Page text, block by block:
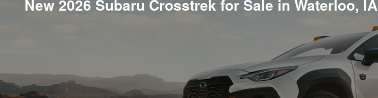
New 2026 Subaru Crosstrek for Sale in Waterloo, IA